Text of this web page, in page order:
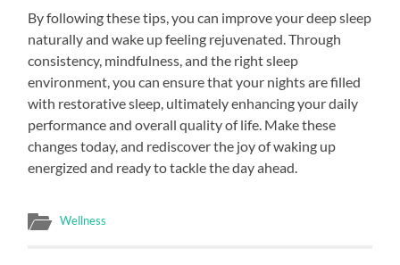
By following these tips, you can improve your deep sleep
naturally and wake up feeling rejuvenated. Through
consistency, mindfulness, and the right sleep
environment, you can ensure that your nights are filled
with restorative sleep, ultimately enhancing your daily
performance and overall quality of life. Make these
changes today, and rediscover the joy of waking up
energized and ready to tackle the day ahead.
Wellness